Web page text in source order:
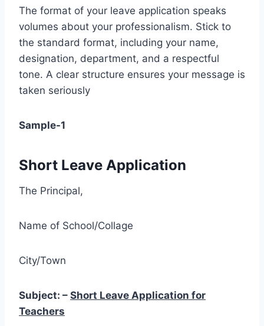
The format of your leave application speaks
volumes about your professionalism. Stick to
the standard format, including your name,
designation, department, and a respectful
tone. A clear structure ensures your message is
taken seriously
Sample-1
Short Leave Application
The Principal,
Name of School/Collage
City/Town
Subject: – Short Leave Application for
Teachers